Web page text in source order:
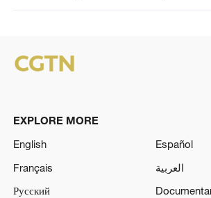
EXPLORE MORE
English
Español
Français
العربية
Русский